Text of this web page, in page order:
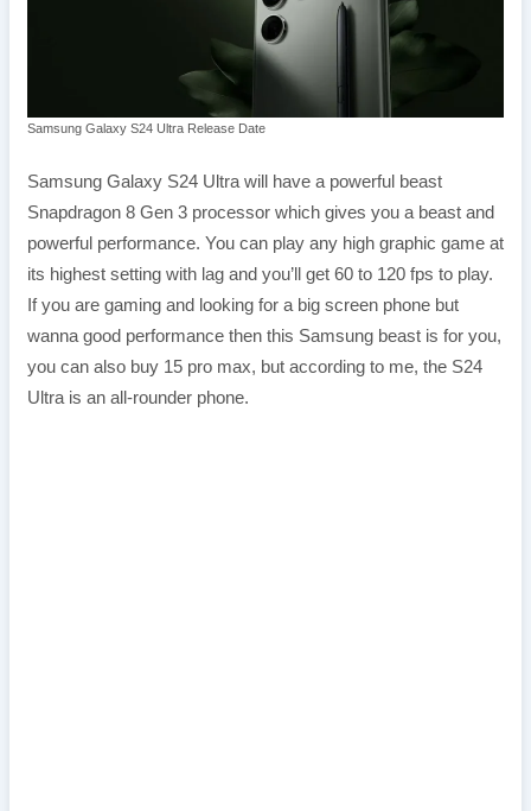
Samsung Galaxy S24 Ultra Release Date
Samsung Galaxy S24 Ultra will have a powerful beast
Snapdragon 8 Gen 3 processor which gives you a beast and
powerful performance. You can play any high graphic game at
its highest setting with lag and you’ll get 60 to 120 fps to play.
If you are gaming and looking for a big screen phone but
wanna good performance then this Samsung beast is for you,
you can also buy 15 pro max, but according to me, the S24
Ultra is an all-rounder phone.